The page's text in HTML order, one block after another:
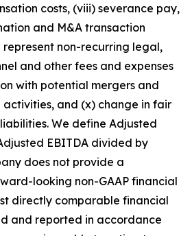
costs, (viii) severance pay,
and M&A transaction
represent non-recurring legal,
and other fees and expenses
with potential mergers and
and (x) change in fair
We define Adjusted
EBITDA divided by
does not provide a
looking non-GAAP financial
directly comparable financial
and reported in accordance